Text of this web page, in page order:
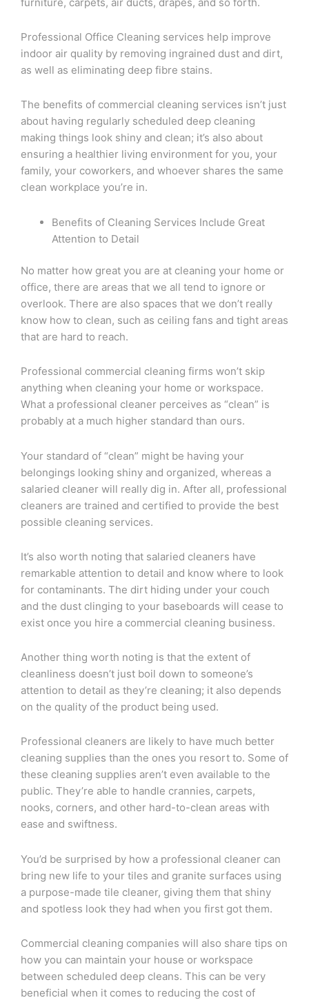
Professional Office Cleaning services help improve
indoor air quality by removing ingrained dust and dirt,
as well as eliminating deep fibre stains.
The benefits of commercial cleaning services isn’t just
about having regularly scheduled deep cleaning
making things look shiny and clean; it’s also about
ensuring a healthier living environment for you, your
family, your coworkers, and whoever shares the same
clean workplace you’re in.
Benefits of Cleaning Services Include Great
Attention to Detail
No matter how great you are at cleaning your home or
office, there are areas that we all tend to ignore or
overlook. There are also spaces that we don’t really
know how to clean, such as ceiling fans and tight areas
that are hard to reach.
Professional commercial cleaning firms won’t skip
anything when cleaning your home or workspace.
What a professional cleaner perceives as “clean” is
probably at a much higher standard than ours.
Your standard of “clean” might be having your
belongings looking shiny and organized, whereas a
salaried cleaner will really dig in. After all, professional
cleaners are trained and certified to provide the best
possible cleaning services.
It’s also worth noting that salaried cleaners have
remarkable attention to detail and know where to look
for contaminants. The dirt hiding under your couch
and the dust clinging to your baseboards will cease to
exist once you hire a commercial cleaning business.
Another thing worth noting is that the extent of
cleanliness doesn’t just boil down to someone’s
attention to detail as they’re cleaning; it also depends
on the quality of the product being used.
Professional cleaners are likely to have much better
cleaning supplies than the ones you resort to. Some of
these cleaning supplies aren’t even available to the
public. They’re able to handle crannies, carpets,
nooks, corners, and other hard-to-clean areas with
ease and swiftness.
You’d be surprised by how a professional cleaner can
bring new life to your tiles and granite surfaces using
a purpose-made tile cleaner, giving them that shiny
and spotless look they had when you first got them.
Commercial cleaning companies will also share tips on
how you can maintain your house or workspace
between scheduled deep cleans. This can be very
beneficial when it comes to reducing the cost of